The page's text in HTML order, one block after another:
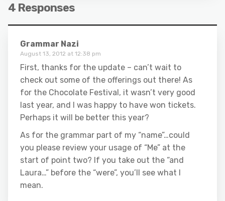
4 Responses
Grammar Nazi
August 13, 2012 at 12:38 pm
First, thanks for the update – can’t wait to
check out some of the offerings out there! As
for the Chocolate Festival, it wasn’t very good
last year, and I was happy to have won tickets.
Perhaps it will be better this year?
As for the grammar part of my “name”…could
you please review your usage of “Me” at the
start of point two? If you take out the “and
Laura…” before the “were”, you’ll see what I
mean.